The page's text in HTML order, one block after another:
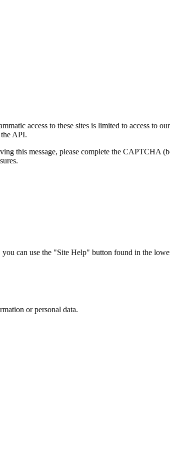
access to these sites is limited to access to
API.
this message, please complete the CAPTCHA
can use the "Site Help" button found in the
or personal data.